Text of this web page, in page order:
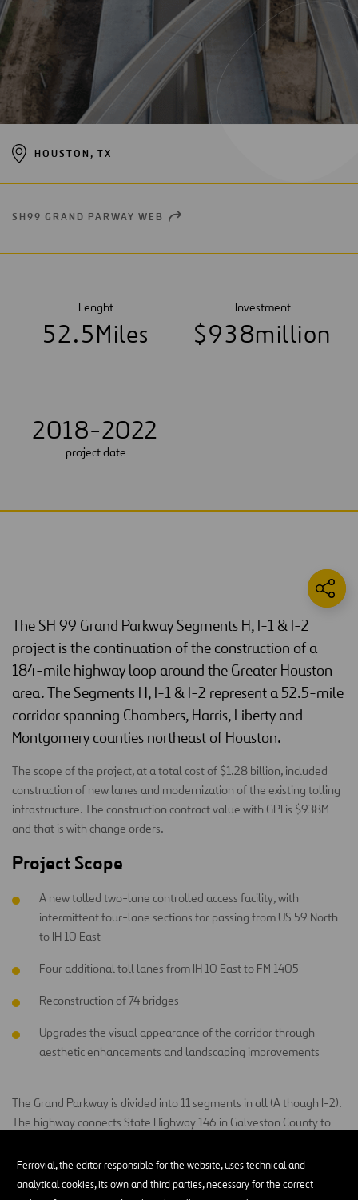
Ferrovial, the editor responsible for the website, uses technical and
analytical cookies, its own and third parties, necessary for the correct
HOUSTON, TX
SH99 GRAND PARWAY WEB OPEN
Lenght
52.5Miles
Investment
$938million
2018-2022
project date
The SH 99 Grand Parkway Segments H, I-1 & I-2
project is the continuation of the construction of a
184-mile highway loop around the Greater Houston
area. The Segments H, I-1 & I-2 represent a 52.5-mile
corridor spanning Chambers, Harris, Liberty and
Montgomery counties northeast of Houston.
The scope of the project, at a total cost of $1.28 billion, included
construction of new lanes and modernization of the existing tolling
infrastructure. The construction contract value with GPI is $938M
and that is with change orders.
Project Scope
A new tolled two-lane controlled access facility, with
intermittent four-lane sections for passing from US 59 North
to IH 10 East
Four additional toll lanes from IH 10 East to FM 1405
Reconstruction of 74 bridges
Upgrades the visual appearance of the corridor through
aesthetic enhancements and landscaping improvements
The Grand Parkway is divided into 11 segments in all (A though I-2).
The highway connects State Highway 146 in Galveston County to
99 Grand Parkway Segments H, I-1 & I-2 project is owned and
managed by the Texas Department of Transportation. Construction